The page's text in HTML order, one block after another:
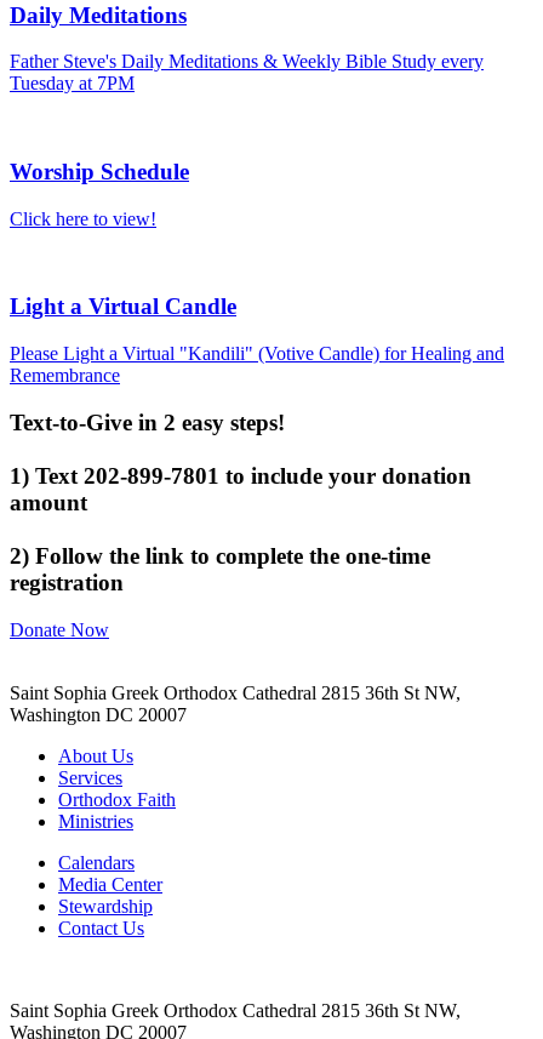
Daily Meditations
Father Steve's Daily Meditations & Weekly Bible Study every
Tuesday at 7PM
Worship Schedule
Click here to view!
Light a Virtual Candle
Please Light a Virtual "Kandili" (Votive Candle) for Healing and
Remembrance
Text-to-Give in 2 easy steps!
1) Text 202-899-7801 to include your donation
amount
2) Follow the link to complete the one-time
registration
Donate Now
Saint Sophia Greek Orthodox Cathedral 2815 36th St NW,
Washington DC 20007
About Us
Services
Orthodox Faith
Ministries
Calendars
Media Center
Stewardship
Contact Us
Saint Sophia Greek Orthodox Cathedral 2815 36th St NW,
Washington DC 20007